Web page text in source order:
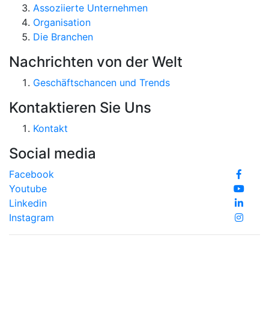
Assoziierte Unternehmen
Organisation
Die Branchen
Nachrichten von der Welt
Geschäftschancen und Trends
Kontaktieren Sie Uns
Kontakt
Social media
Facebook
Youtube
Linkedin
Instagram